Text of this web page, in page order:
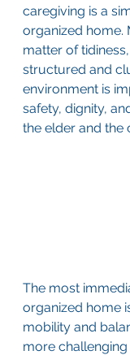
caregiving is a
organized home.
matter of
structured and
environment is
safety, dignity,
the elder and the
The most
organized home
mobility and
more challenging